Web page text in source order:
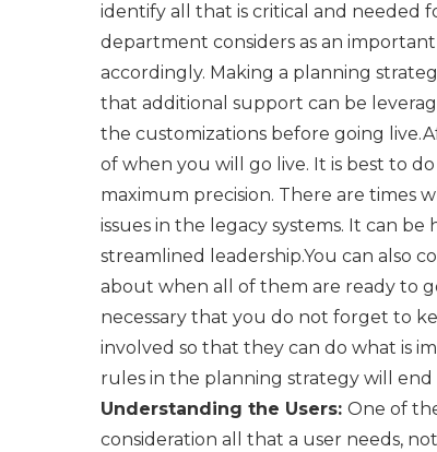
identify all that is critical and needed
department considers as an
accordingly. Making a planning
that additional support can be
the customizations before going
of when you will go live. It is best to
maximum precision. There are times
issues in the legacy systems. It can
streamlined leadership.You can also
about when all of them are ready to
necessary that you do not forget to
involved so that they can do what is
rules in the planning strategy will
Understanding the Users: One of
consideration all that a user needs,